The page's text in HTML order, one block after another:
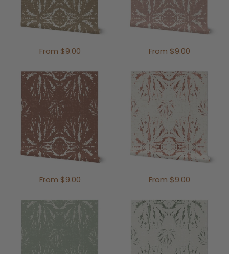
From $9.00 From $9.00
From $9.00 From $9.00